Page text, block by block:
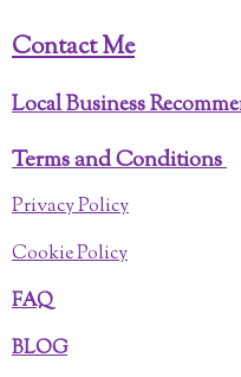
Contact Me
Local Business
Terms and Conditions
Privacy Policy
Cookie Policy
FAQ
BLOG